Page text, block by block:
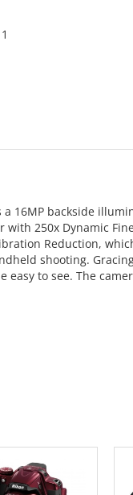
16MP backside
250x Dynamic
Reduction,
shooting.
to see. The